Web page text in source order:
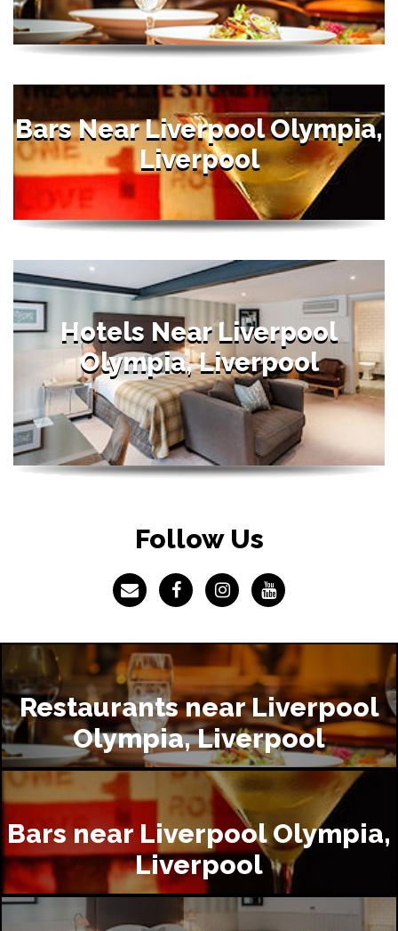
Bars Near Liverpool Olympia,
Liverpool
Hotels Near Liverpool
Olympia, Liverpool
Follow Us
Restaurants near Liverpool
Olympia, Liverpool
Bars near Liverpool Olympia,
Liverpool